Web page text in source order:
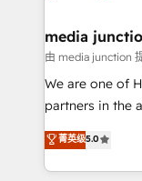
Mexico, USA,
hundred successful
rooted in
training,
inbound
understanding,
media
由 media junction
We are one of
partners in the
design &
companies. We are woman-owned, powered by
菁英级5.0